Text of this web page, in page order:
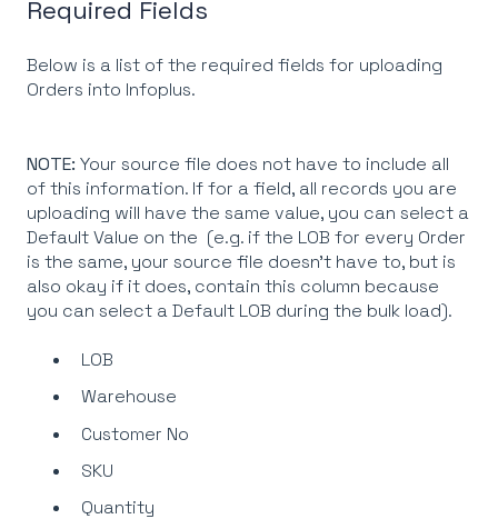
Required Fields
Below is a list of the required fields for uploading
Orders into Infoplus.
NOTE: Your source file does not have to include all
of this information. If for a field, all records you are
uploading will have the same value, you can select a
Default Value on the (e.g. if the LOB for every Order
is the same, your source file doesn't have to, but is
also okay if it does, contain this column because
you can select a Default LOB during the bulk load).
LOB
Warehouse
Customer No
SKU
Quantity